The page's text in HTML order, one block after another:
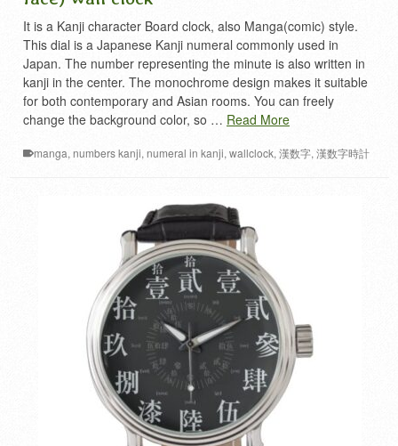
It is a Kanji character Board clock, also Manga(comic) style.
This dial is a Japanese Kanji numeral commonly used in
Japan. The number representing the minute is also written in
kanji in the center. The monochrome design makes it suitable
for both contemporary and Asian rooms. You can freely
change the background color, so … Read More
manga, numbers kanji, numeral in kanji, wallclock, 漢数字, 漢数字時計